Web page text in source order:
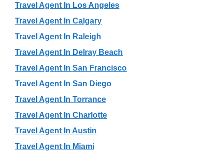
Travel Agent In Los Angeles
Travel Agent In Calgary
Travel Agent In Raleigh
Travel Agent In Delray Beach
Travel Agent In San Francisco
Travel Agent In San Diego
Travel Agent In Torrance
Travel Agent In Charlotte
Travel Agent In Austin
Travel Agent In Miami